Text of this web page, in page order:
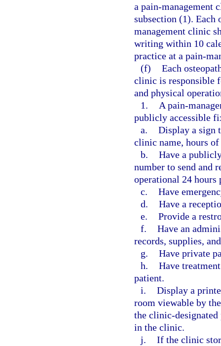
a pain-management
subsection (1). Each
management clinic
writing within 10
practice at a pain-
(f) Each
clinic is responsible
and physical
1.
A pain-
publicly accessible
a. Display a sign
clinic name, hours of
b. Have a
number to send and
operational 24 hours
c. Have
d. Have a
e. Provide a
f. Have an
records, supplies,
g. Have private
h. Have
patient.
i. Display a
room viewable by
the clinic-
in the clinic.
j. If the clinic